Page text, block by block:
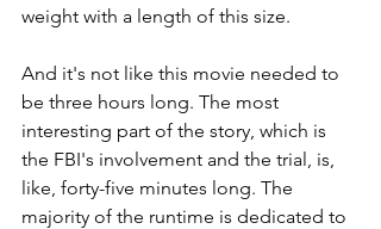
weight with a length of this size.
And it's not like this movie needed to
be three hours long. The most
interesting part of the story, which is
the FBI's involvement and the trial, is,
like, forty-five minutes long. The
majority of the runtime is dedicated to